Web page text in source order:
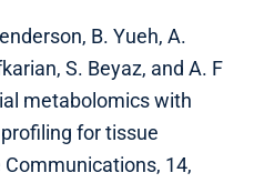
B. Yueh, A.
S. Beyaz, and A. F
metabolomics with
for tissue
Communications, 14,